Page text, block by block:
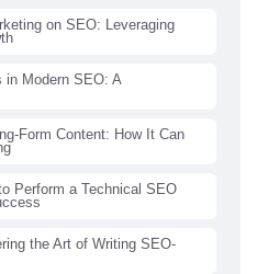
on SEO: Leveraging
in Modern SEO: A
Form Content: How It Can
Perform a Technical SEO
the Art of Writing SEO-